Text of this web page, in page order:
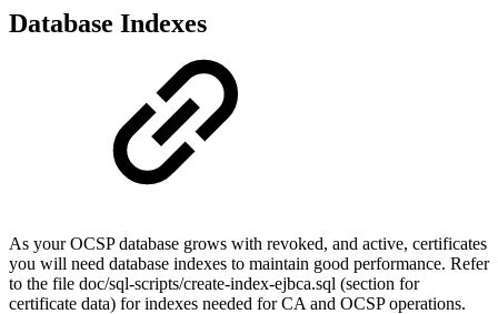
Database Indexes
As your OCSP database grows with revoked, and active, certificates
you will need database indexes to maintain good performance. Refer
to the file doc/sql-scripts/create-index-ejbca.sql (section for
certificate data) for indexes needed for CA and OCSP operations.